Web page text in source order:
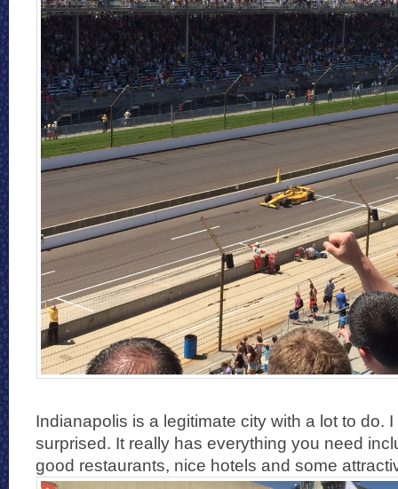
Indianapolis is a legitimate city with a lot to do.
surprised. It really has everything you need
good restaurants, nice hotels and some